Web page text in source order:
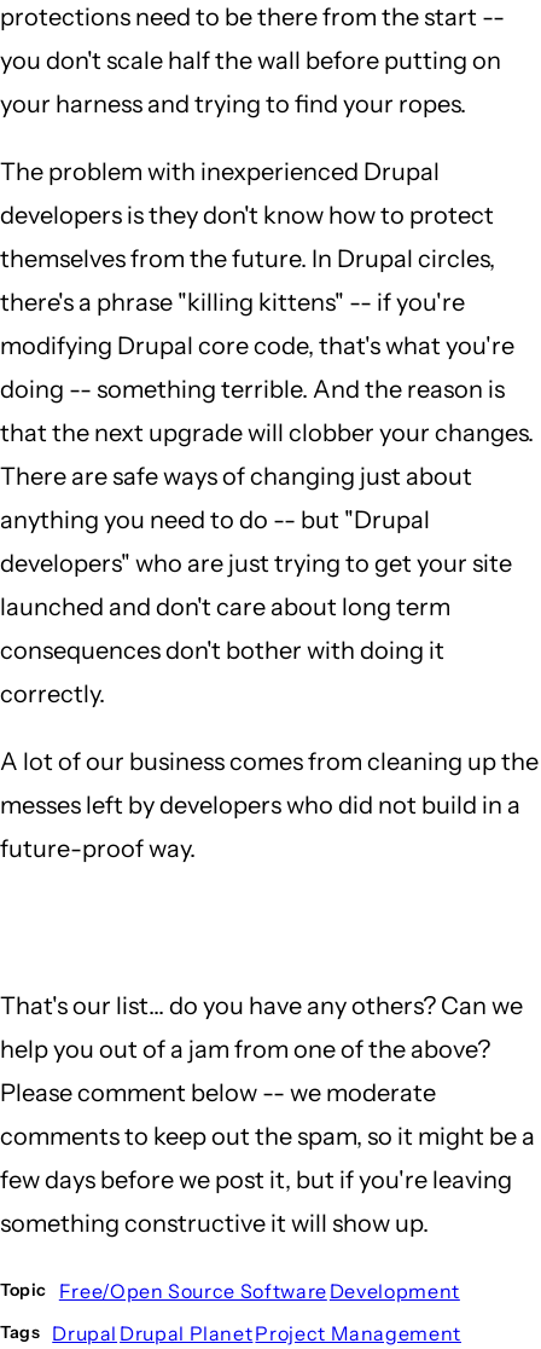
protections need to be there from the start --
you don't scale half the wall before putting on
your harness and trying to find your ropes.
The problem with inexperienced Drupal
developers is they don't know how to protect
themselves from the future. In Drupal circles,
there's a phrase "killing kittens" -- if you're
modifying Drupal core code, that's what you're
doing -- something terrible. And the reason is
that the next upgrade will clobber your changes.
There are safe ways of changing just about
anything you need to do -- but "Drupal
developers" who are just trying to get your site
launched and don't care about long term
consequences don't bother with doing it
correctly.
A lot of our business comes from cleaning up the
messes left by developers who did not build in a
future-proof way.
That's our list... do you have any others? Can we
help you out of a jam from one of the above?
Please comment below -- we moderate
comments to keep out the spam, so it might be a
few days before we post it, but if you're leaving
something constructive it will show up.
Topic Free/Open Source Software Development
Tags Drupal Drupal PlanetProject Management